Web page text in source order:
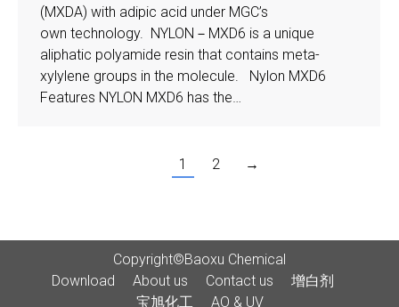
(MXDA) with adipic acid under MGC’s
own technology. NYLON－MXD6 is a unique
aliphatic polyamide resin that contains meta-
xylylene groups in the molecule. Nylon MXD6
Features NYLON MXD6 has the…
1 2 →
Copyright©Baoxu Chemical
Download
About us Contact us
增白剂
宝旭化工
AO & UV